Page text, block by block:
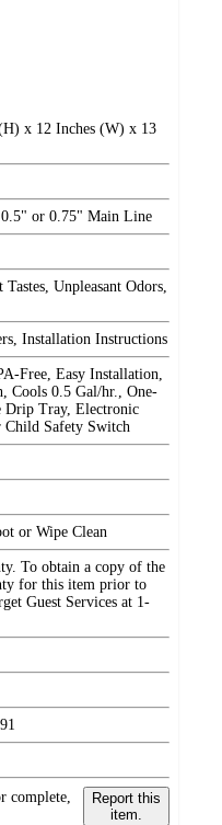
x 12 Inches (W) x 13
0.5" or 0.75" Main Line
Unpleasant Odors,
Installation Instructions
Free, Easy Installation,
Cools 0.5 Gal/hr., One-
Drip Tray, Electronic
Child Safety Switch
or Wipe Clean
To obtain a copy of the
for this item prior to
Guest Services at 1-
complete,
Report this
item.